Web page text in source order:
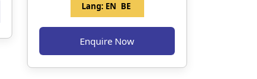
Lang: EN BE
Enquire Now